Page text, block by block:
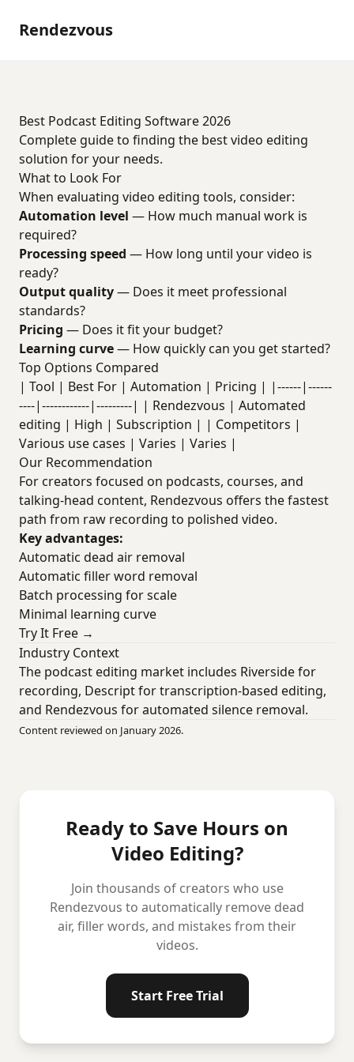
Rendezvous
Best Podcast Editing Software 2026
Complete guide to finding the best video editing
solution for your needs.
What to Look For
When evaluating video editing tools, consider:
Automation level — How much manual work is
required?
Processing speed — How long until your video is
ready?
Output quality— Does it meet professional
standards?
Pricing — Does it fit your budget?
Learning curve— How quickly can you get started?
Top Options Compared
| Tool | Best For | Automation | Pricing | |------|------
----|------------|---------| | Rendezvous | Automated
editing | High | Subscription | | Competitors |
Various use cases | Varies | Varies |
Our Recommendation
For creators focused on podcasts, courses, and
talking-head content, Rendezvous offers the fastest
path from raw recording to polished video.
Key advantages:
Automatic dead air removal
Automatic filler word removal
Batch processing for scale
Minimal learning curve
Try It Free →
Industry Context
The podcast editing market includes Riverside for
recording, Descript for transcription-based editing,
and Rendezvous for automated silence removal.
Content reviewed on January 2026.
Ready to Save Hours on
Video Editing?
Join thousands of creators who use
Rendezvous to automatically remove dead
air, filler words, and mistakes from their
videos.
Start Free Trial